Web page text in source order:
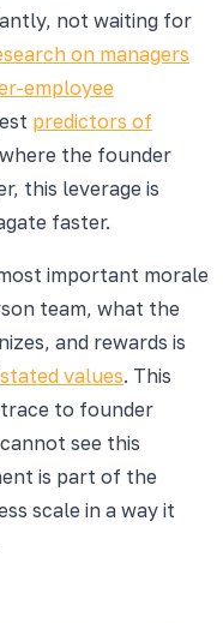
not waiting for
on managers
employee
predictors of
the founder
this leverage is
faster.
important morale
team, what the
and rewards is
stated values. This
to founder
see this
is part of the
scale in a way it